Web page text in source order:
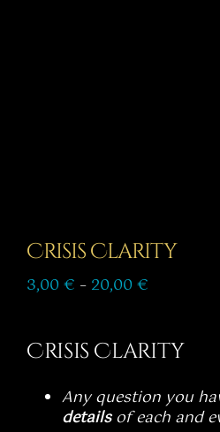
Crisis Clarity
3,00€ – 20,00€
through
20,00 €
Crisis Clarity
Any question you
detailsof each and